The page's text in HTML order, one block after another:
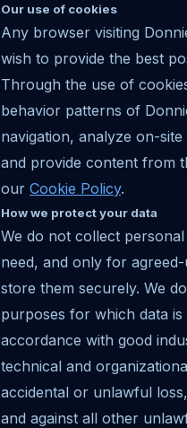
Our use of cookies
Any browser visiting
wish to provide the best
Through the use of
behavior patterns of
navigation, analyze on-
and provide content from
our Cookie Policy.
How we protect your data
We do not collect
need, and only for
store them securely. We
purposes for which data is
accordance with good
technical and
accidental or unlawful
and against all other